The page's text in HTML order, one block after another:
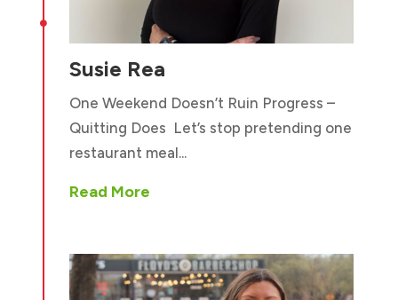

Susie Rea
One Weekend Doesn’t Ruin Progress –
Quitting Does Let’s stop pretending one
restaurant meal...
Read More